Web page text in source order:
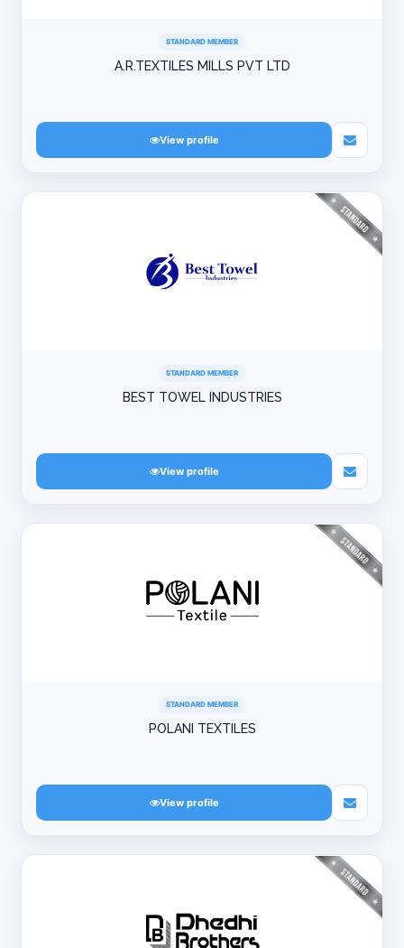
STANDARD MEMBER
A.R.TEXTILES MILLS PVT LTD
View profile
STANDARD MEMBER
BEST TOWEL INDUSTRIES
View profile
STANDARD MEMBER
POLANI TEXTILES
View profile